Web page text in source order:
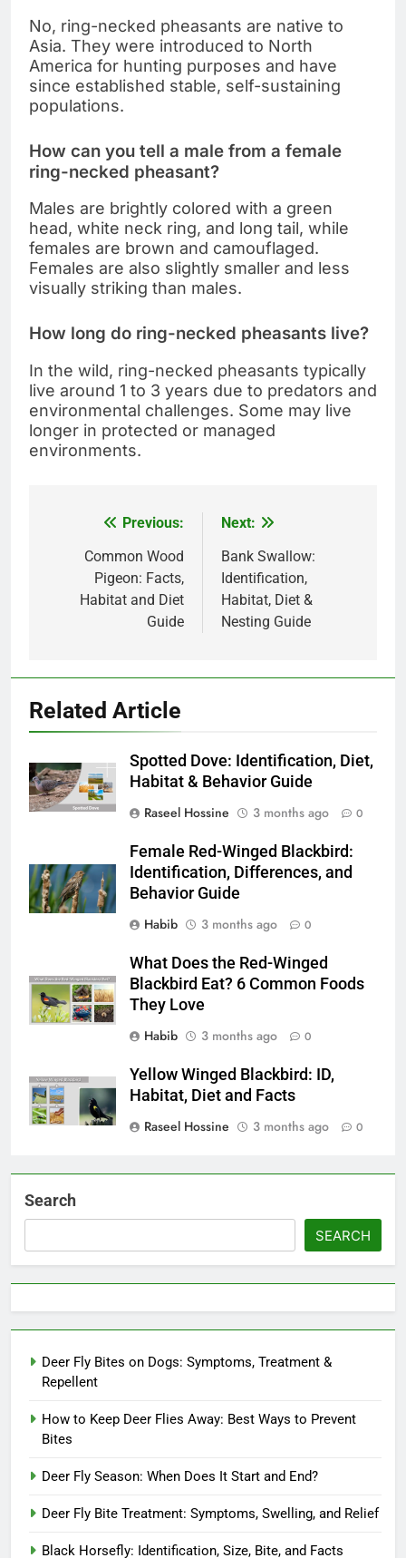
No, ring-necked pheasants are native to
Asia. They were introduced to North
America for hunting purposes and have
since established stable, self-sustaining
populations.
How can you tell a male from a female
ring-necked pheasant?
Males are brightly colored with a green
head, white neck ring, and long tail, while
females are brown and camouflaged.
Females are also slightly smaller and less
visually striking than males.
How long do ring-necked pheasants live?
In the wild, ring-necked pheasants typically
live around 1 to 3 years due to predators and
environmental challenges. Some may live
longer in protected or managed
environments.
navigation
Previous:
Common Wood
Pigeon: Facts,
Habitat and Diet
Guide
Next:
Bank Swallow:
Identification,
Habitat, Diet &
Nesting Guide
Related Article
Spotted Dove: Identification, Diet,
Habitat & Behavior Guide
Raseel Hossine
3 months ago 0
Female Red-Winged Blackbird:
Identification, Differences, and
Behavior Guide
Habib
3 months ago 0
What Does the Red-Winged
Blackbird Eat? 6 Common Foods
They Love
Habib
3 months ago 0
Yellow Winged Blackbird: ID,
Habitat, Diet and Facts
Raseel Hossine
3 months ago 0
Search
SEARCH
Deer Fly Bites on Dogs: Symptoms, Treatment &
Repellent
How to Keep Deer Flies Away: Best Ways to Prevent
Bites
Deer Fly Season: When Does It Start and End?
Deer Fly Bite Treatment: Symptoms, Swelling, and Relief
Black Horsefly: Identification, Size, Bite, and Facts